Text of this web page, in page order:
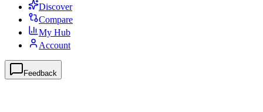
Discover
Compare
My Hub
Account
Feedback